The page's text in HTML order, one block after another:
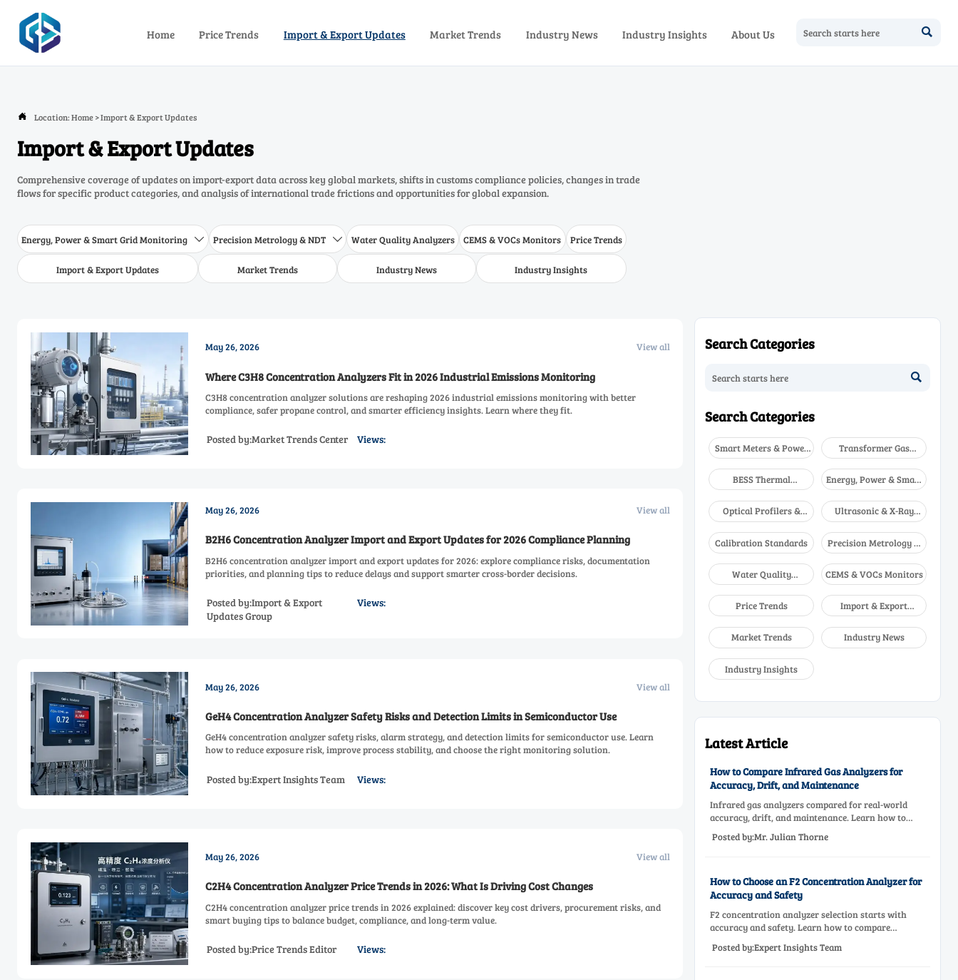
Home Price Trends Import & Export Updates Market Trends Industry News Industry Insights About Us 
 Location:Home>Import & Export Updates
Import & Export Updates
Comprehensive coverage of updates on import-export data across key global markets, shifts in customs compliance policies, changes in trade
flows for specific product categories, and analysis of international trade frictions and opportunities for global expansion.
Energy, Power & Smart Grid Monitoring  Precision Metrology & NDT  Water Quality Analyzers CEMS & VOCs Monitors Price Trends
Import & Export Updates Market Trends Industry News Industry Insights
May 26, 2026 View all
Where C3H8 Concentration Analyzers Fit in 2026 Industrial Emissions Monitoring
C3H8 concentration analyzer solutions are reshaping 2026 industrial emissions monitoring with better
compliance, safer propane control, and smarter efficiency insights. Learn where they fit.
Posted by:Market Trends Center Views:
May 26, 2026 View all
B2H6 Concentration Analyzer Import and Export Updates for 2026 Compliance Planning
B2H6 concentration analyzer import and export updates for 2026: explore compliance risks, documentation
priorities, and planning tips to reduce delays and support smarter cross-border decisions.
Posted by:Import & Export
Updates Group
Views:
May 26, 2026 View all
GeH4 Concentration Analyzer Safety Risks and Detection Limits in Semiconductor Use
GeH4 concentration analyzer safety risks, alarm strategy, and detection limits for semiconductor use. Learn
how to reduce exposure risk, improve process stability, and choose the right monitoring solution.
Posted by:Expert Insights Team Views:
May 26, 2026 View all
C2H4 Concentration Analyzer Price Trends in 2026: What Is Driving Cost Changes
C2H4 concentration analyzer price trends in 2026 explained: discover key cost drivers, procurement risks, and
smart buying tips to balance budget, compliance, and long-term value.
Posted by:Price Trends Editor Views:
Search Categories

Search Categories
Smart Meters & Power
Quality
Transformer Gas
Analyzers
BESS Thermal
Runaway Detectors
Energy, Power & Smart
Grid Monitoring
Optical Profilers &
CMM
Ultrasonic & X-Ray
NDT
Calibration Standards
Precision Metrology &
NDT
Water Quality
Analyzers
CEMS & VOCs Monitors
Price Trends
Import & Export
Updates
Market Trends
Industry News
Industry Insights
Latest Article
How to Compare Infrared Gas Analyzers for
Accuracy, Drift, and Maintenance
Infrared gas analyzers compared for real-world
accuracy, drift, and maintenance. Learn how to
choose a reliable system, reduce lifecycle cost, and
avoid costly selection mistakes.
Posted by:Mr. Julian Thorne
How to Choose an F2 Concentration Analyzer for
Accuracy and Safety
F2 concentration analyzer selection starts with
accuracy and safety. Learn how to compare
materials, and compliance needs for reliable
Posted by:Expert Insights Team